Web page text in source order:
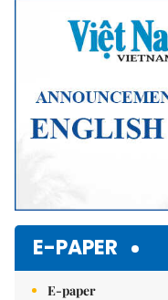
E-PAPER
E-paper